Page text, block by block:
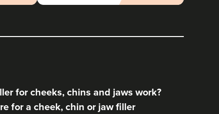
for cheeks, chins and jaws work?
for a cheek, chin or jaw filler